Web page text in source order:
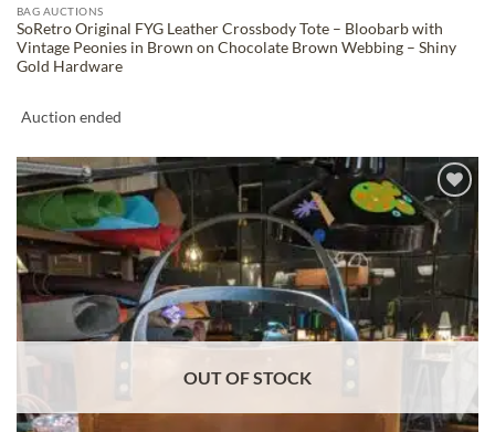
BAG AUCTIONS
SoRetro Original FYG Leather Crossbody Tote – Bloobarb with
Vintage Peonies in Brown on Chocolate Brown Webbing – Shiny
Gold Hardware
Auction ended
ADD TO
WISHLIST
OUT OF STOCK